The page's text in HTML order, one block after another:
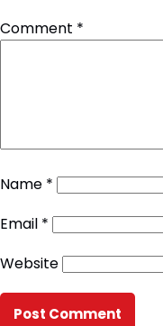
+977 1
+977 1
Comment *
Name *
Email *
Website